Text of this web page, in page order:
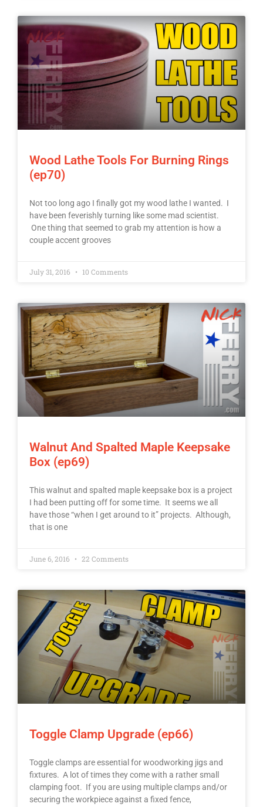
Wood Lathe Tools For Burning Rings
(ep70)
Not too long ago I finally got my wood lathe I wanted. I
have been feverishly turning like some mad scientist.
One thing that seemed to grab my attention is how a
couple accent grooves
July 31, 2016 10 Comments
Walnut And Spalted Maple Keepsake
Box (ep69)
This walnut and spalted maple keepsake box is a project
I had been putting off for some time. It seems we all
have those “when I get around to it” projects. Although,
that is one
June 6, 2016 22 Comments
Toggle Clamp Upgrade (ep66)
Toggle clamps are essential for woodworking jigs and
fixtures. A lot of times they come with a rather small
clamping foot. If you are using multiple clamps and/or
securing the workpiece against a fixed fence,